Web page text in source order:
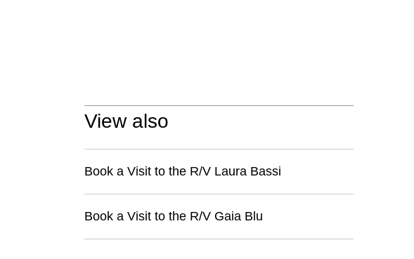
View also
Book a Visit to the R/V Laura Bassi
Book a Visit to the R/V Gaia Blu